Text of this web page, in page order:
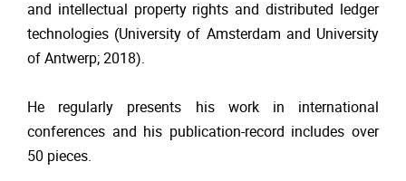
and intellectual property rights and distributed ledger
technologies (University of Amsterdam and University
of Antwerp; 2018).
He regularly presents his work in international
conferences and his publication-record includes over
50 pieces.